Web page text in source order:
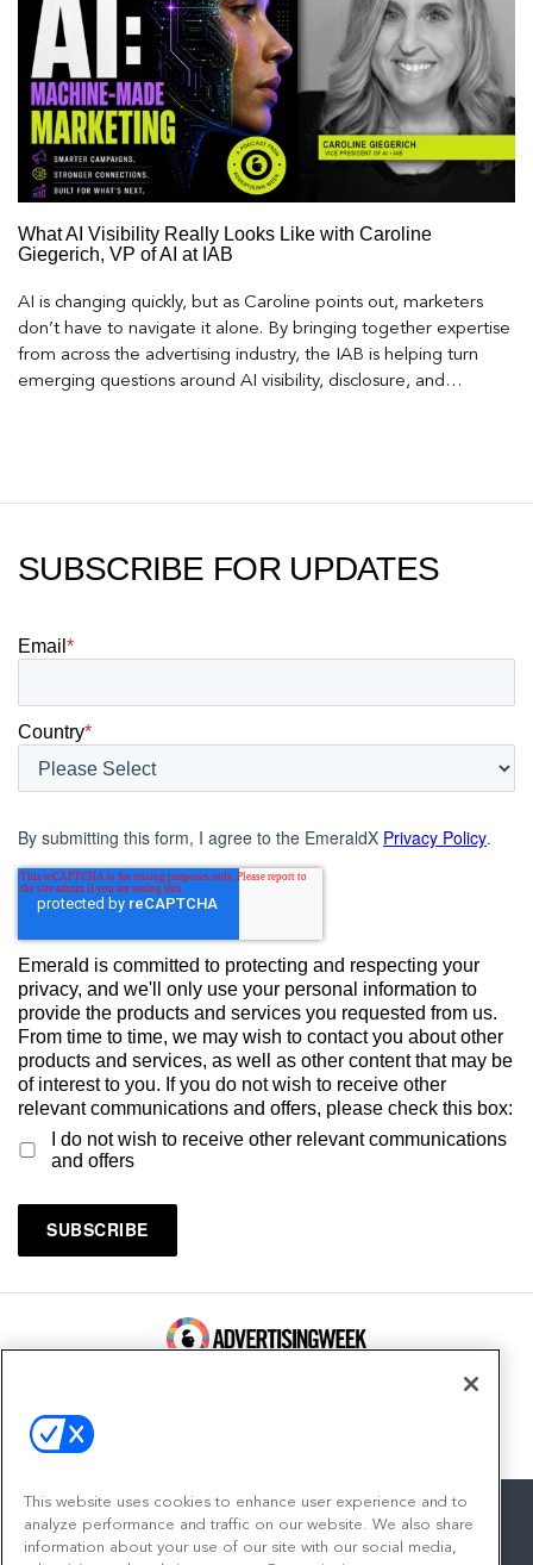
What AI Visibility Really Looks Like with Caroline
Giegerich, VP of AI at IAB
AI is changing quickly, but as Caroline points out, marketers
don’t have to navigate it alone. By bringing together expertise
from across the advertising industry, the IAB is helping turn
emerging questions around AI visibility, disclosure, and
SUBSCRIBE FOR UPDATES
Email *
Country*
By submitting this form, I agree to the EmeraldX Privacy Policy.
Emerald is committed to protecting and respecting your
privacy, and we'll only use your personal information to
provide the products and services you requested from us.
From time to time, we may wish to contact you about other
products and services, as well as other content that may be
of interest to you. If you do not wish to receive other
relevant communications and offers, please check this box:
I do not wish to receive other relevant communications
and offers
This website uses cookies to enhance user experience and to
analyze performance and traffic on our website. We also share
information about your use of our site with our social media,